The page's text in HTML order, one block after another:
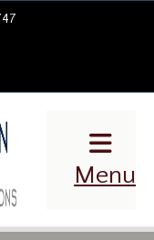
Menu